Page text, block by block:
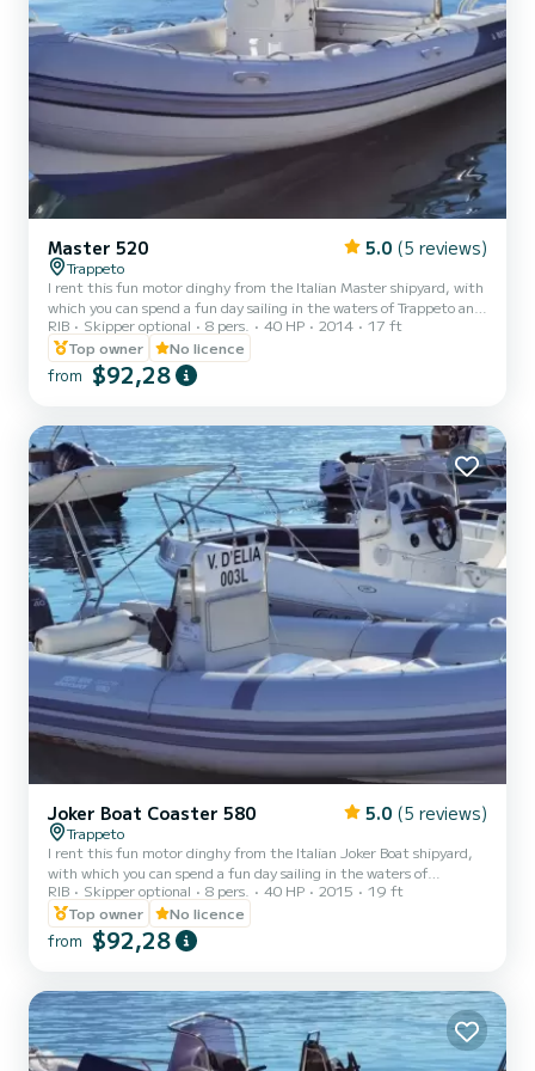
Master 520 5.0 (5 reviews)
Trappeto
I rent this fun motor dinghy from the Italian Master shipyard, with
which you can spend a fun day sailing in the waters of Trappeto and
admire the splendid waters of Sicily and the coasts of Castellamare
del Golfo, the Scopello tuna fishery and the Zingaro reserve. The
dinghy is equipped with a 40 hp outboard motor and can therefore
be driven directly by you even without having a boating license! You
sundeck with cushions and a st...
RIB Skipper optional 8 pers. 40 HP 2014
17 ft
Top owner
No licence
from $92,28
Joker Boat Coaster 580 5.0 (5 reviews)
Trappeto
I rent this fun motor dinghy from the Italian Joker Boat shipyard,
with which you can spend a fun day sailing in the waters of
Trappeto and admire the splendid waters of Sicily and the coasts of
Castellamare del Golfo, the Scopello tuna fishery and the Zingaro
reserve. The dinghy is equipped with a 40 hp outboard motor and
can therefore be driven directly by you even without having a
spacious bow sundeck with cushions and...
RIB Skipper optional 8 pers. 40 HP 2015
19 ft
Top owner
No licence
from $92,28